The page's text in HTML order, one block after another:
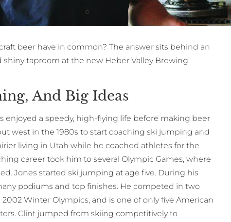
beer have in common? The answer sits behind an
taproom at the new Heber Valley Brewing
And Big Ideas
enjoyed a speedy, high-flying life before making beer
west in the 1980s to start coaching ski jumping and
living in Utah while he coached athletes for the
career took him to several Olympic Games, where
Jones started ski jumping at age five. During his
podiums and top finishes. He competed in two
Winter Olympics, and is one of only five American
Clint jumped from skiing competitively to